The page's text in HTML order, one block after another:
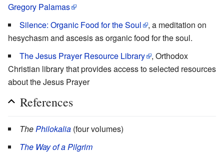
Gregory Palamas
Silence: Organic Food for the Soul
, a meditation on
hesychasm and ascesis as organic food for the soul.
The Jesus Prayer Resource Library
, Orthodox
Christian library that provides access to selected resources
about the Jesus Prayer
References
The Philokalia (four volumes)
The Way of a Pilgrim